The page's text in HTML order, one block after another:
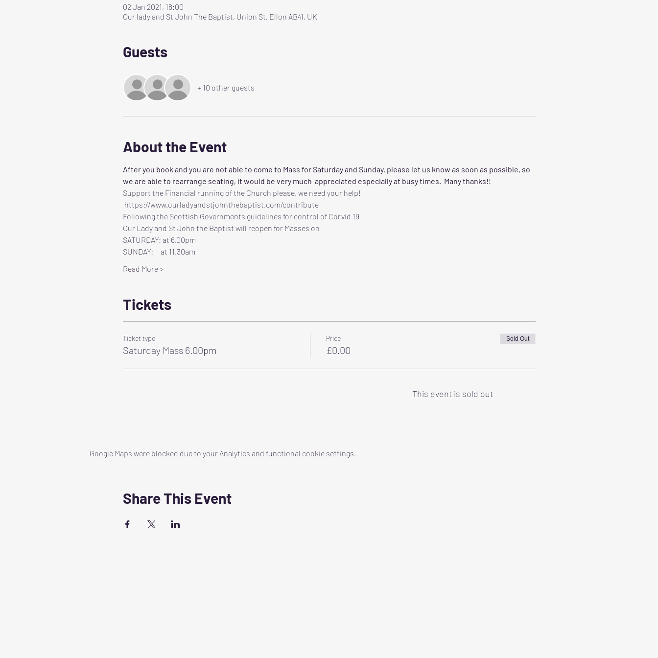
02 Jan 2021, 18:00
Our lady and St John The Baptist, Union St, Ellon AB41, UK
Guests
+ 10 other guests
About the Event
After you book and you are not able to come to Mass for Saturday and Sunday, please let us know as soon as possible, so
we are able to rearrange seating, it would be very much  appreciated especially at busy times.  Many thanks!!
Support the Financial running of the Church please, we need your help!
https://www.ourladyandstjohnthebaptist.com/contribute
Following the Scottish Governments guidelines for control of Corvid 19
Our Lady and St John the Baptist will reopen for Masses on
SATURDAY: at 6.00pm
SUNDAY:     at 11.30am
Read More >
Tickets
Ticket type
Saturday Mass 6.00pm
Price
£0.00
Sold Out
This event is sold out
Google Maps were blocked due to your Analytics and functional cookie settings.
Share This Event